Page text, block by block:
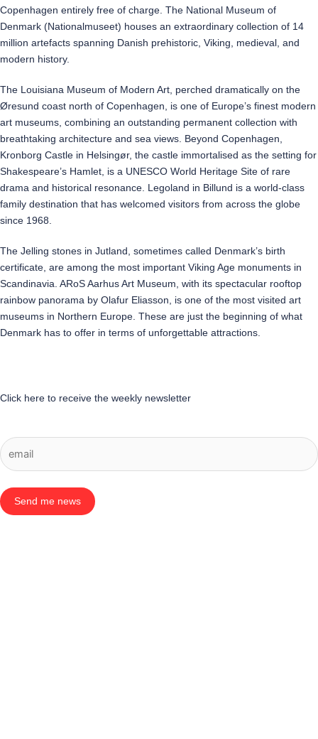
Copenhagen entirely free of charge. The National Museum of
Denmark (Nationalmuseet) houses an extraordinary collection of 14
million artefacts spanning Danish prehistoric, Viking, medieval, and
modern history.
The Louisiana Museum of Modern Art, perched dramatically on the
Øresund coast north of Copenhagen, is one of Europe’s finest modern
art museums, combining an outstanding permanent collection with
breathtaking architecture and sea views. Beyond Copenhagen,
Kronborg Castle in Helsingør, the castle immortalised as the setting for
Shakespeare’s Hamlet, is a UNESCO World Heritage Site of rare
drama and historical resonance. Legoland in Billund is a world-class
family destination that has welcomed visitors from across the globe
since 1968.
The Jelling stones in Jutland, sometimes called Denmark’s birth
certificate, are among the most important Viking Age monuments in
Scandinavia. ARoS Aarhus Art Museum, with its spectacular rooftop
rainbow panorama by Olafur Eliasson, is one of the most visited art
museums in Northern Europe. These are just the beginning of what
Denmark has to offer in terms of unforgettable attractions.
Click here to receive the weekly newsletter
Send me news